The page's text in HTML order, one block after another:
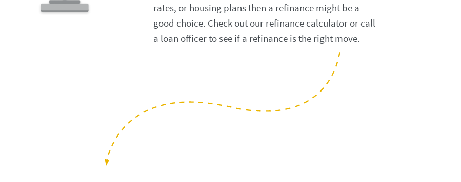
rates, or housing plans then a refinance might be a
good choice. Check out our refinance calculator or call
a loan officer to see if a refinance is the right move.